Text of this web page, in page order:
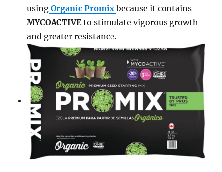
using Organic Promix because it contains
MYCOACTIVEto stimulate vigorous growth
and greater resistance.